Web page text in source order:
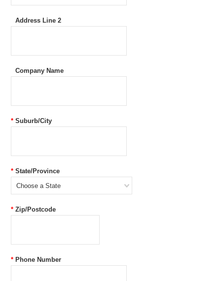
Address Line 2
Company Name
* Suburb/City
* State/Province
Choose a State
* Zip/Postcode
* Phone Number